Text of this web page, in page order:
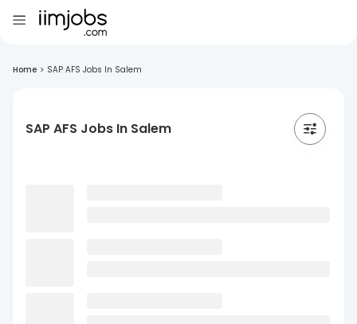
Home > SAP AFS Jobs In Salem
SAP AFS Jobs In Salem